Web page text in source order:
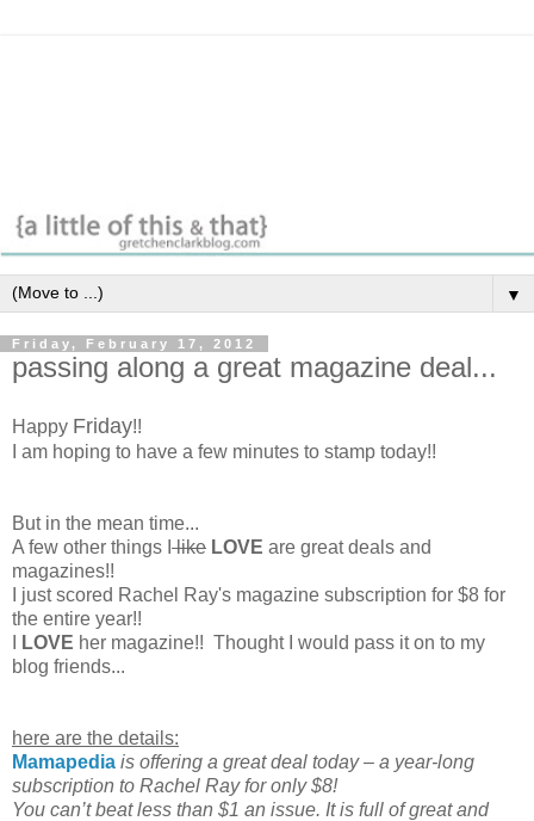
▼
Friday, February 17, 2012
passing along a great magazine deal...
Happy Friday!!
I am hoping to have a few minutes to stamp today!!
But in the mean time...
A few other things I like LOVE are great deals and
magazines!!
I just scored Rachel Ray's magazine subscription for $8 for
the entire year!!
LOVE her magazine!! Thought I would pass it on to my
blog friends...
here are the details:
Mamapedia is offering a great deal today – a year-long
subscription to Rachel Ray for only $8!
You can’t beat less than $1 an issue. It is full of great and